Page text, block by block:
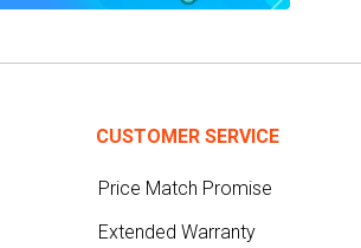
CUSTOMER SERVICE
Price Match Promise
Extended Warranty